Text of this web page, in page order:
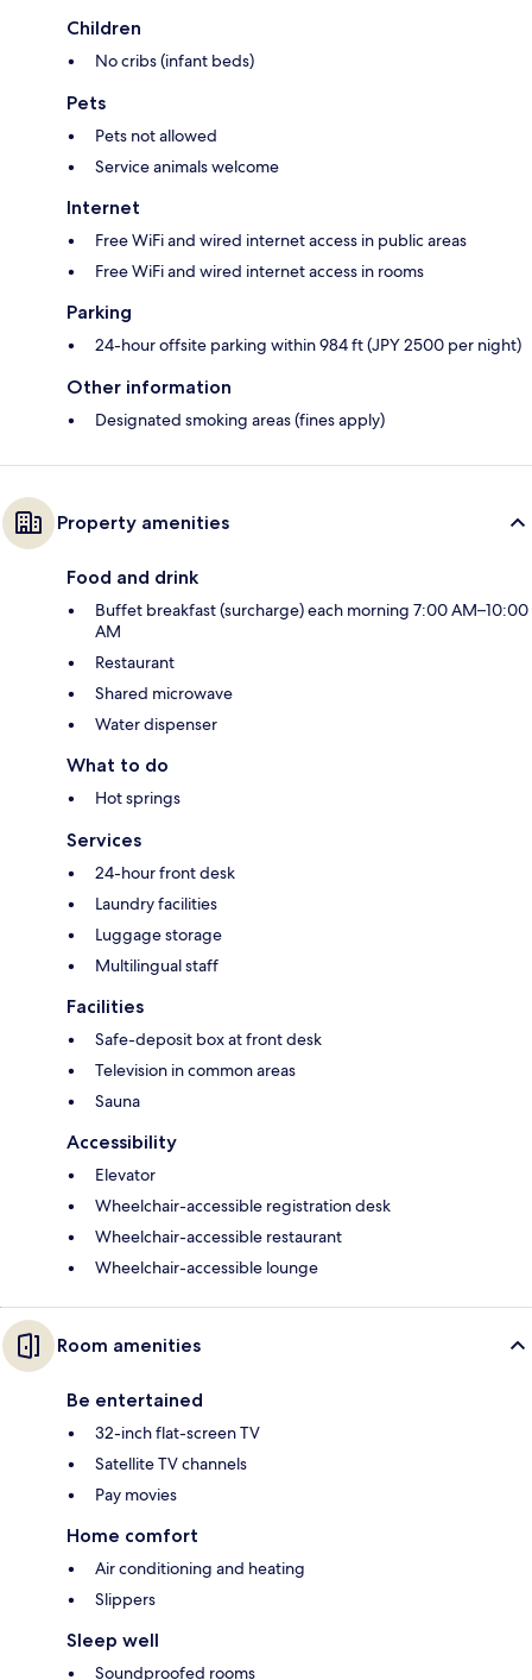
Children
No cribs (infant beds)
Pets
Pets not allowed
Service animals welcome
Internet
Free WiFi and wired internet access in public areas
Free WiFi and wired internet access in rooms
Parking
24-hour offsite parking within 984 ft (JPY 2500 per night)
Other information
Designated smoking areas (fines apply)
Property amenities
Food and drink
Buffet breakfast (surcharge) each morning 7:00 AM–10:00
AM
Restaurant
Shared microwave
Water dispenser
What to do
Hot springs
Services
24-hour front desk
Laundry facilities
Luggage storage
Multilingual staff
Facilities
Safe-deposit box at front desk
Television in common areas
Sauna
Accessibility
Elevator
Wheelchair-accessible registration desk
Wheelchair-accessible restaurant
Wheelchair-accessible lounge
Room amenities
Be entertained
32-inch flat-screen TV
Satellite TV channels
Pay movies
Home comfort
Air conditioning and heating
Slippers
Sleep well
Soundproofed rooms